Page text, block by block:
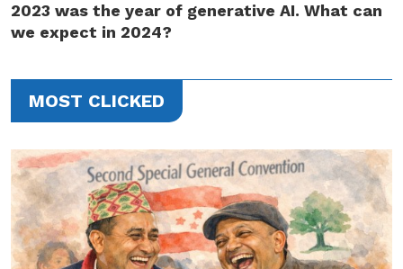
2023 was the year of generative AI. What can
we expect in 2024?
MOST CLICKED